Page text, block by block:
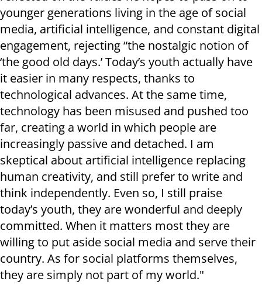
younger generations living in the age of social
media, artificial intelligence, and constant digital
engagement, rejecting “the nostalgic notion of
‘the good old days.’ Today’s youth actually have
it easier in many respects, thanks to
technological advances. At the same time,
technology has been misused and pushed too
far, creating a world in which people are
increasingly passive and detached. I am
skeptical about artificial intelligence replacing
human creativity, and still prefer to write and
think independently. Even so, I still praise
today’s youth, they are wonderful and deeply
committed. When it matters most they are
willing to put aside social media and serve their
country. As for social platforms themselves,
they are simply not part of my world."